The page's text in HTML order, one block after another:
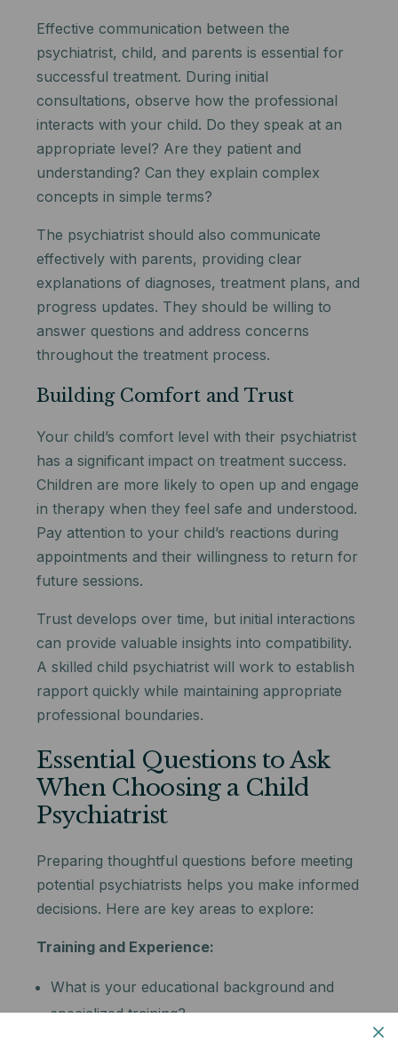
Effective communication between the
psychiatrist, child, and parents is essential for
successful treatment. During initial
consultations, observe how the professional
interacts with your child. Do they speak at an
appropriate level? Are they patient and
understanding? Can they explain complex
concepts in simple terms?
The psychiatrist should also communicate
effectively with parents, providing clear
explanations of diagnoses, treatment plans, and
progress updates. They should be willing to
answer questions and address concerns
throughout the treatment process.
Building Comfort and Trust
Your child’s comfort level with their psychiatrist
has a significant impact on treatment success.
Children are more likely to open up and engage
in therapy when they feel safe and understood.
Pay attention to your child’s reactions during
appointments and their willingness to return for
future sessions.
Trust develops over time, but initial interactions
can provide valuable insights into compatibility.
A skilled child psychiatrist will work to establish
rapport quickly while maintaining appropriate
professional boundaries.
Essential Questions to Ask
When Choosing a Child
Psychiatrist
Preparing thoughtful questions before meeting
potential psychiatrists helps you make informed
decisions. Here are key areas to explore:
Training and Experience:
What is your educational background and
specialized training?